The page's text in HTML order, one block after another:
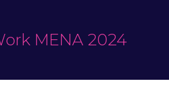
MENA 2024